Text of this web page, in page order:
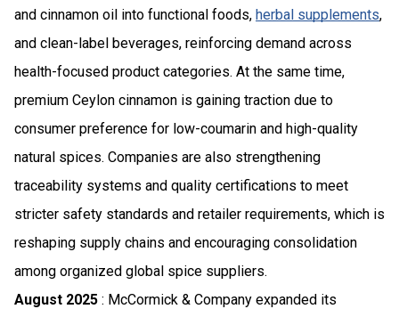
and cinnamon oil into functional foods, herbal supplements,
and clean-label beverages, reinforcing demand across
health-focused product categories. At the same time,
premium Ceylon cinnamon is gaining traction due to
consumer preference for low-coumarin and high-quality
natural spices. Companies are also strengthening
traceability systems and quality certifications to meet
stricter safety standards and retailer requirements, which is
reshaping supply chains and encouraging consolidation
among organized global spice suppliers.
August 2025 : McCormick & Company expanded its